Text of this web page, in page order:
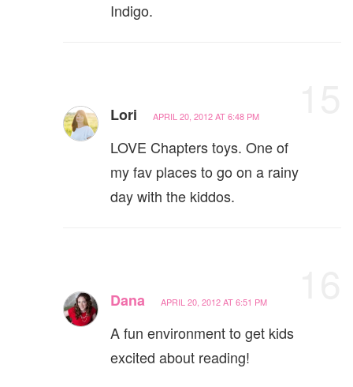
Indigo.
Lori APRIL 20, 2012 AT 6:48 PM
LOVE Chapters toys. One of
my fav places to go on a rainy
day with the kiddos.
Dana APRIL 20, 2012 AT 6:51 PM
A fun environment to get kids
excited about reading!